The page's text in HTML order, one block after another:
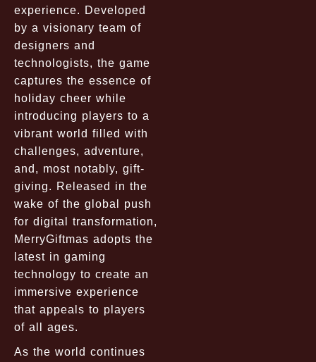
experience. Developed
by a visionary team of
designers and
technologists, the game
captures the essence of
holiday cheer while
introducing players to a
vibrant world filled with
challenges, adventure,
and, most notably, gift-
giving. Released in the
wake of the global push
for digital transformation,
MerryGiftmas adopts the
latest in gaming
technology to create an
immersive experience
that appeals to players
of all ages.
As the world continues